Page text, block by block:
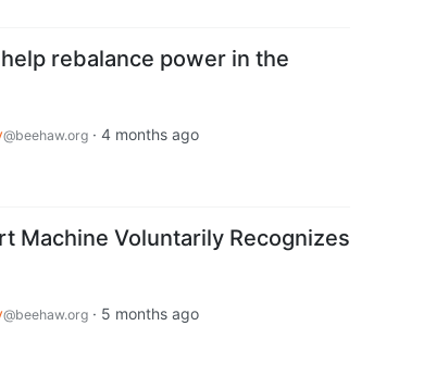
rebalance power in the
@beehaw.org · 4 months ago
Machine Voluntarily Recognizes
@beehaw.org · 5 months ago